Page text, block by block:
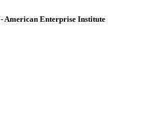
- American Enterprise Institute